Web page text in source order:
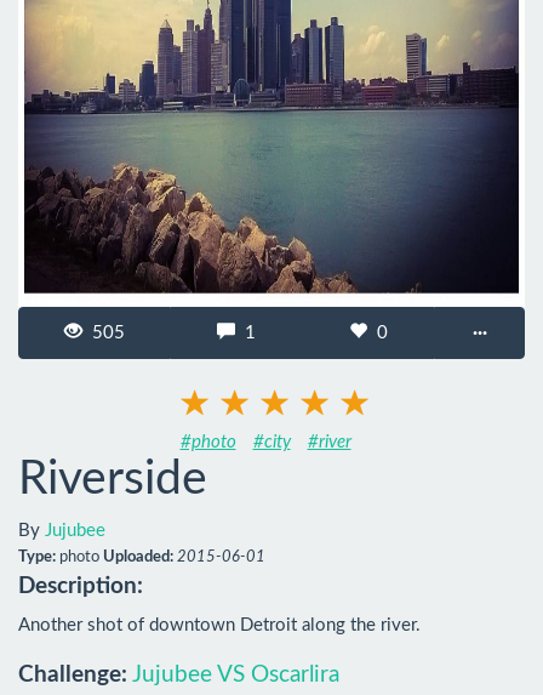
505 1 0 ···
#photo #city #river
Riverside
By Jujubee
Type: photo Uploaded: 2015-06-01
Description:
Another shot of downtown Detroit along the river.
Challenge: Jujubee VS Oscarlira